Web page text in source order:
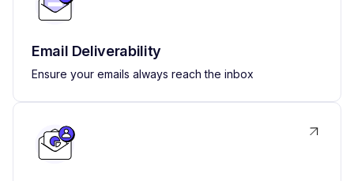
Email Deliverability
Ensure your emails always reach the inbox